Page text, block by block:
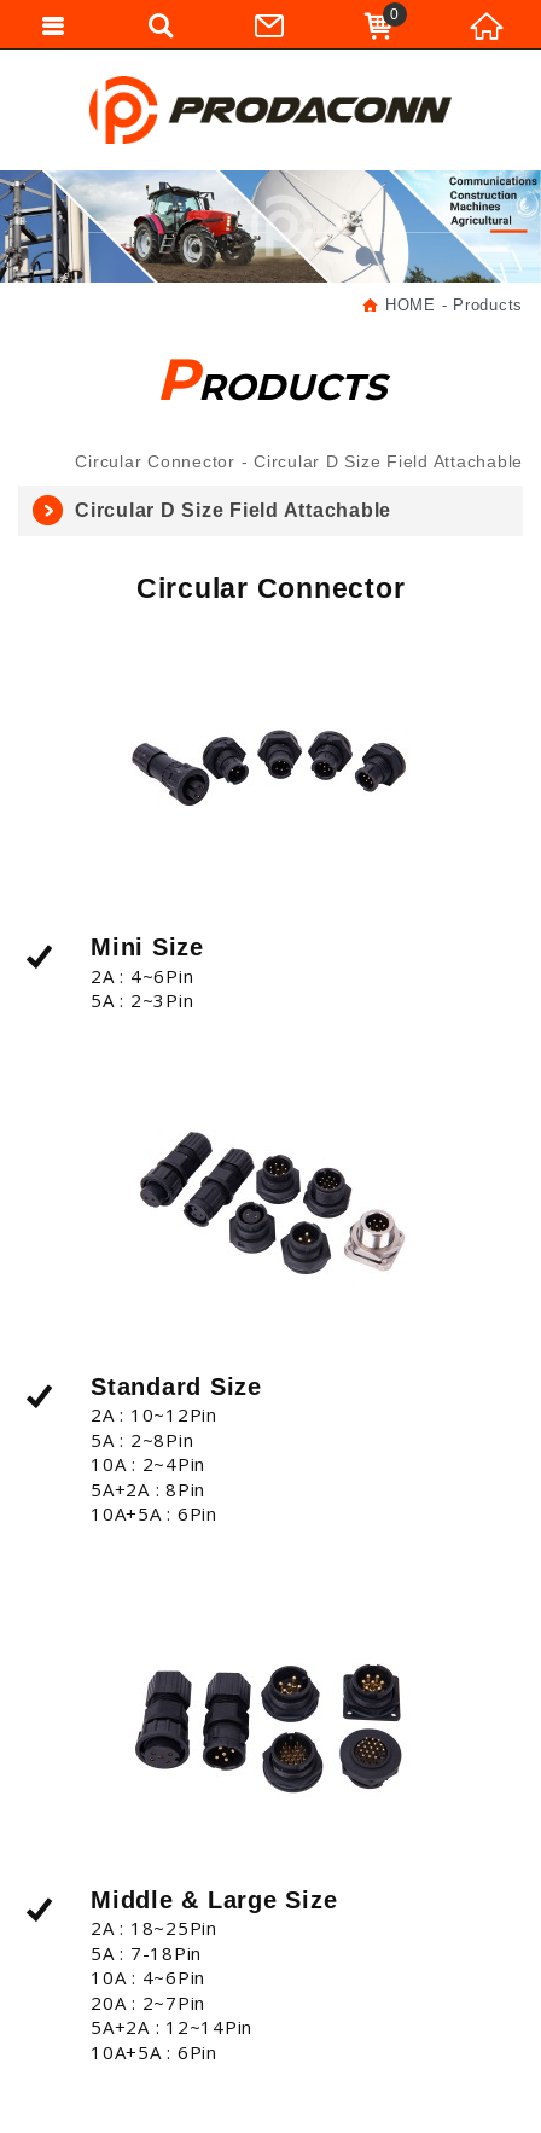
HOME Products
PRODUCTS
Circular Connector Circular D Size Field Attachable
Circular D Size Field Attachable
Circular Connector
Mini Size
2A : 4~6Pin
5A : 2~3Pin
Standard Size
2A : 10~12Pin
5A : 2~8Pin
10A : 2~4Pin
5A+2A : 8Pin
10A+5A : 6Pin
Middle & Large Size
2A : 18~25Pin
5A : 7-18Pin
10A : 4~6Pin
20A : 2~7Pin
5A+2A : 12~14Pin
10A+5A : 6Pin
0